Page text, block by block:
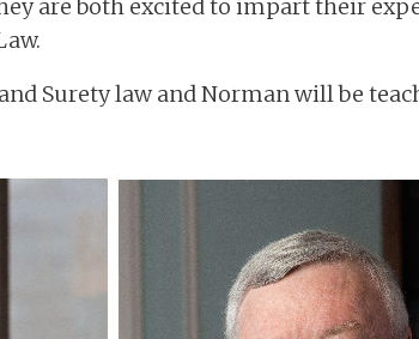
are both excited to impart their
Surety law and Norman will be